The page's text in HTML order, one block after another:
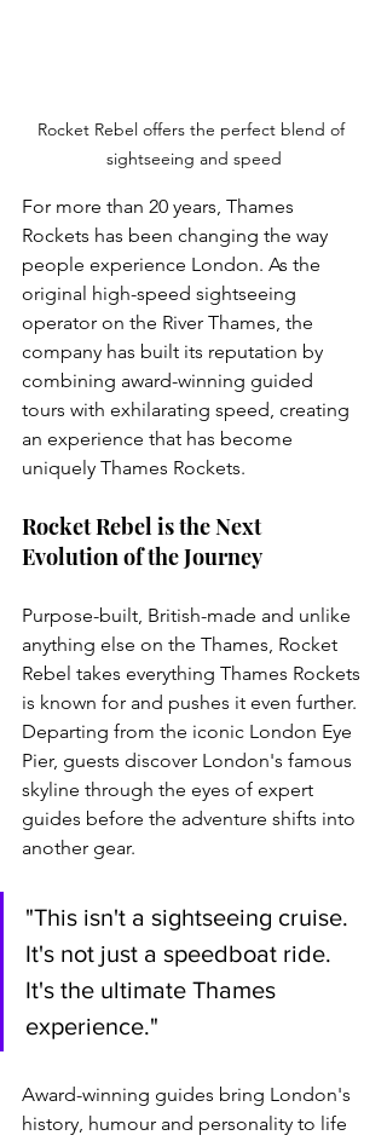
Rocket Rebel offers the perfect blend of
sightseeing and speed
For more than 20 years, Thames
Rockets has been changing the way
people experience London. As the
original high-speed sightseeing
operator on the River Thames, the
company has built its reputation by
combining award-winning guided
tours with exhilarating speed, creating
an experience that has become
uniquely Thames Rockets.
Rocket Rebel is the Next
Evolution of the Journey
Purpose-built, British-made and unlike
anything else on the Thames, Rocket
Rebel takes everything Thames Rockets
is known for and pushes it even further.
Departing from the iconic London Eye
Pier, guests discover London's famous
skyline through the eyes of expert
guides before the adventure shifts into
another gear.
"This isn't a sightseeing cruise.
It's not just a speedboat ride.
It's the ultimate Thames
experience."
Award-winning guides bring London's
history, humour and personality to life